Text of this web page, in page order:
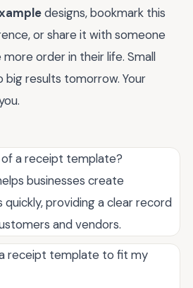
designs, bookmark this
or share it with someone
order in their life. Small
results tomorrow. Your
a receipt template?
businesses create
providing a clear record
and vendors.
receipt template to fit my